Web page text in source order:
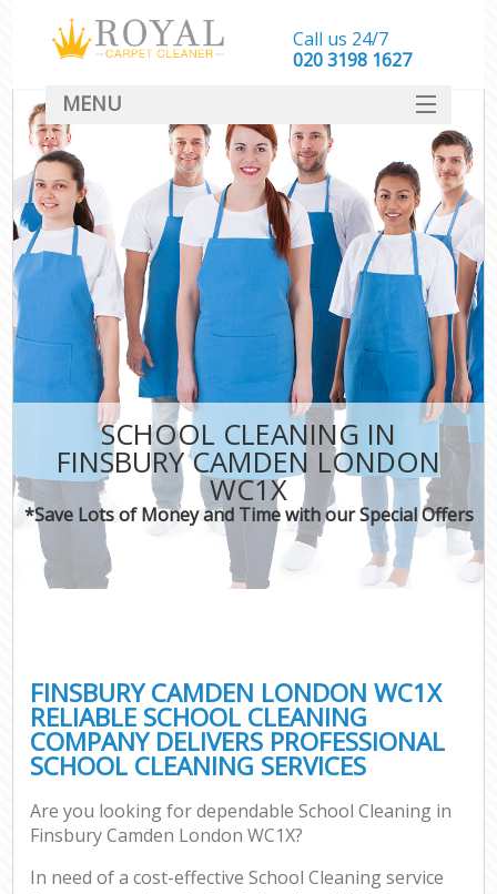
SCHOOL CLEANING IN
FINSBURY CAMDEN LONDON
WC1X
*Save Lots of Money and Time with our Special Offers
FINSBURY CAMDEN LONDON WC1X
RELIABLE SCHOOL CLEANING
COMPANY DELIVERS PROFESSIONAL
SCHOOL CLEANING SERVICES
Are you looking for dependable School Cleaning in
Finsbury Camden London WC1X?
In need of a cost-effective School Cleaning service
Call us 24/7
‎020 3198 1627
MENU
SERVICES
HOME
DEALS
FAQ
CONTACT